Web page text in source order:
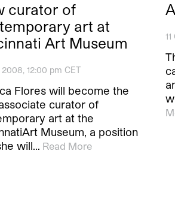
curator of
art at
Art Museum
12:00 pm CET
Flores will become the
curator of
art at the
Museum, a position
will… Read More